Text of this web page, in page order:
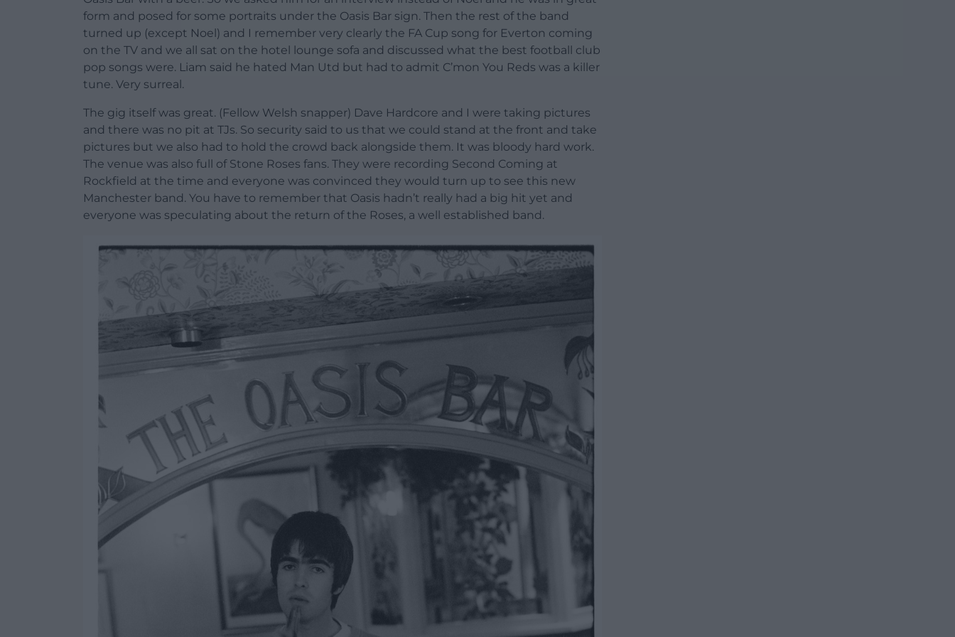
form and posed for some portraits under the Oasis Bar sign. Then the rest of the band
turned up (except Noel) and I remember very clearly the FA Cup song for Everton coming
on the TV and we all sat on the hotel lounge sofa and discussed what the best football club
pop songs were. Liam said he hated Man Utd but had to admit C’mon You Reds was a killer
tune. Very surreal.
The gig itself was great. (Fellow Welsh snapper) Dave Hardcore and I were taking pictures
and there was no pit at TJs. So security said to us that we could stand at the front and take
pictures but we also had to hold the crowd back alongside them. It was bloody hard work.
The venue was also full of Stone Roses fans. They were recording Second Coming at
Rockfield at the time and everyone was convinced they would turn up to see this new
Manchester band. You have to remember that Oasis hadn’t really had a big hit yet and
everyone was speculating about the return of the Roses, a well established band.